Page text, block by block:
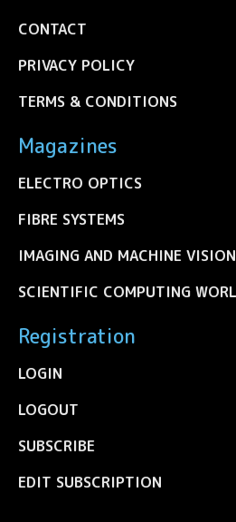
CONTACT
PRIVACY POLICY
TERMS & CONDITIONS
Magazines
ELECTRO OPTICS
FIBRE SYSTEMS
IMAGING AND MACHINE
SCIENTIFIC COMPUTING
Registration
LOGIN
LOGOUT
SUBSCRIBE
EDIT SUBSCRIPTION